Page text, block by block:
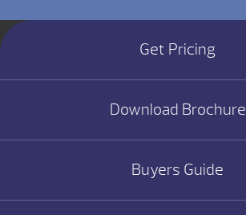
Get Pricing
Download Brochure
Buyers Guide